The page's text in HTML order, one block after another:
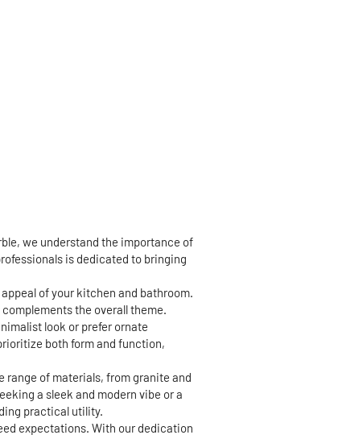
we understand the importance of
is dedicated to bringing
of your kitchen and bathroom.
the overall theme.
look or prefer ornate
both form and function,
of materials, from granite and
a sleek and modern vibe or a
practical utility.
expectations. With our dedication